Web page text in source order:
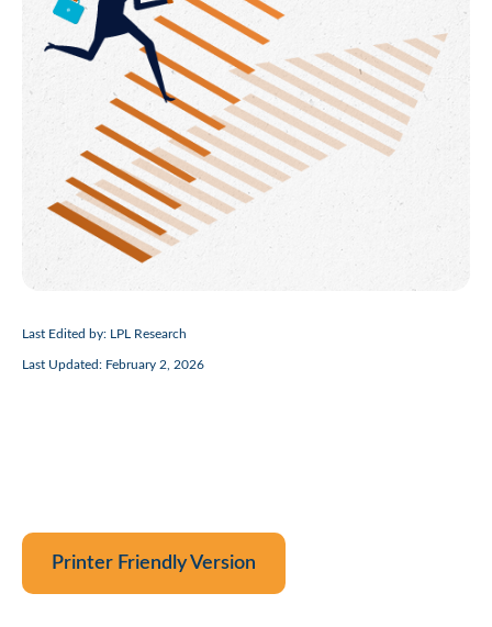
Last Edited by: LPL Research
Last Updated: February 2, 2026
Printer Friendly Version